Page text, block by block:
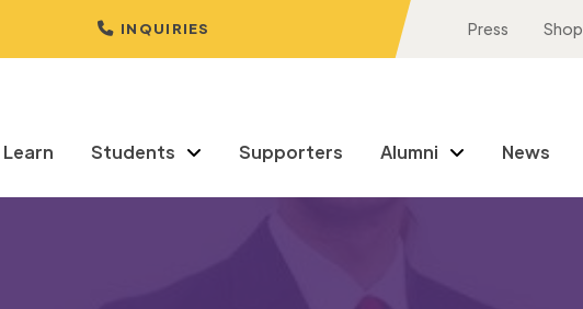
INQUIRIES Press Shop
Learn Students Supporters Alumni News